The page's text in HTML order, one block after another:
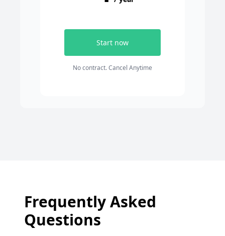
Start now
No contract. Cancel Anytime
Frequently Asked
Questions